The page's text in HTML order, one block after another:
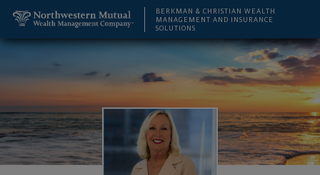
BERKMAN & CHRISTIAN WEALTH
MANAGEMENT AND INSURANCE
SOLUTIONS
Candace H Berkman, Financial Advisor - San